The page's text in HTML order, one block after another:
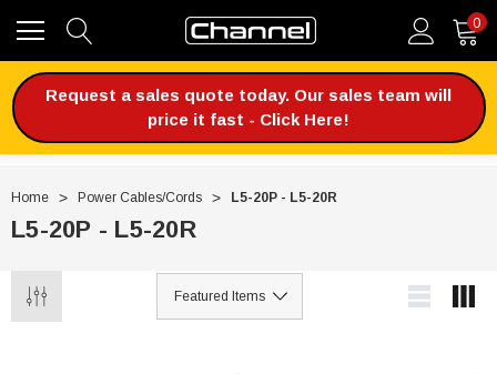
0
Request a sales quote today. Our sales team will
price it fast - Click Here!
Home Power Cables/Cords L5-20P - L5-20R
L5-20P - L5-20R